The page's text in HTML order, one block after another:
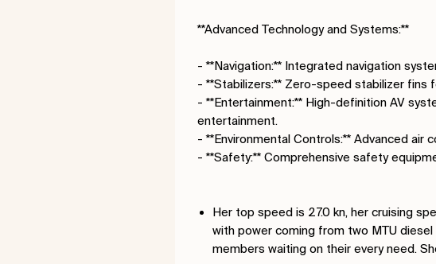
**Advanced Technology and Systems:**
- **Navigation:** Integrated navigation
- **Stabilizers:** Zero-speed stabilizer fins
- **Entertainment:** High-definition AV
entertainment.
- **Environmental Controls:** Advanced
- **Safety:** Comprehensive safety
Her top speed is 27.0 kn, her cruising
with power coming from two MTU
members waiting on their every need.